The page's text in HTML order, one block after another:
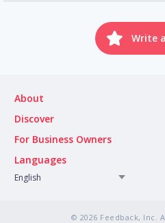
Write
About
Discover
For Business Owners
Languages
English
© 2026 Feedback, Inc.